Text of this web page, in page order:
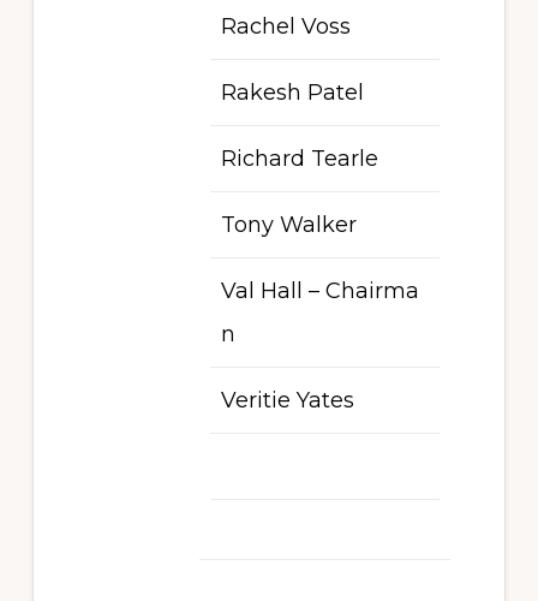
Rachel Voss
Rakesh Patel
Richard Tearle
Tony Walker
Val Hall – Chairma
n
Veritie Yates